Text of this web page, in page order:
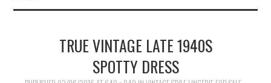
VINTAGE SEWING
TRUE VINTAGE LATE 1940S
SPOTTY DRESS